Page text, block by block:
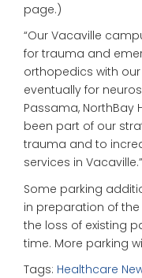
page.)
“Our Vacaville
for trauma and
orthopedics with
eventually for
Passama, NorthBay
been part of our
trauma and to
services in Vacaville.”
Some parking
in preparation of
the loss of existing
time. More parking
Tags: Healthcare